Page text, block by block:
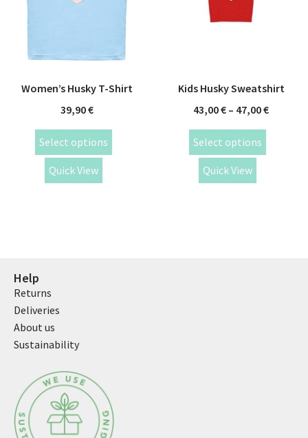
Women’s Husky T-Shirt
39,90€
Select options
Quick View
Kids Husky Sweatshirt
43,00€ – 47,00€
Select options
Quick View
Help
Returns
Deliveries
About us
Sustainability